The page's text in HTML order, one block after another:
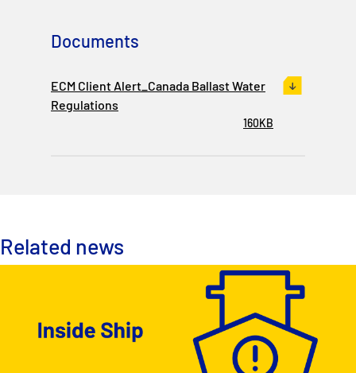
Documents
ECM Client Alert_Canada Ballast Water
Regulations
160KB
Related news